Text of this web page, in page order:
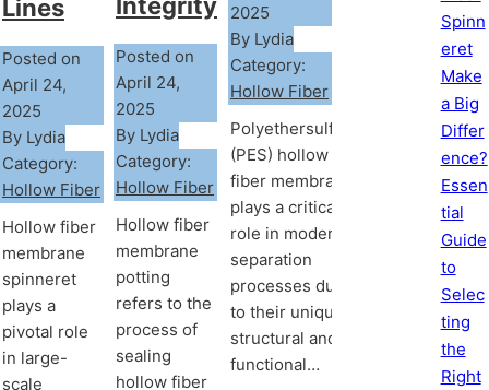
Lines
Posted on
April 24,
2025
By Lydia
Category:
Hollow Fiber
Hollow fiber
membrane
spinneret
plays a
pivotal role
in large-
scale
Integrity?
Posted on
April 24,
2025
By Lydia
Category:
Hollow Fiber
Hollow fiber
membrane
potting
refers to the
process of
sealing
hollow fiber
2025
By Lydia
Category:
Hollow Fiber
Polyethersulfone
(PES) hollow
fiber membrane
plays a critical
role in modern
separation
processes due
to their unique
structural and
functional…
Spinn
eret
Make
a Big
Differ
ence?
Essen
tial
Guide
to
Selec
ting
the
Right